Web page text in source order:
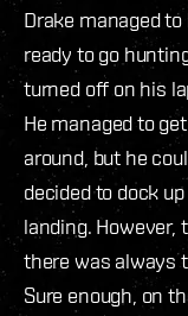
Drake managed
ready to go
turned off on his
He managed to
around, but he
decided to dock
landing.
there was always
Sure enough, on